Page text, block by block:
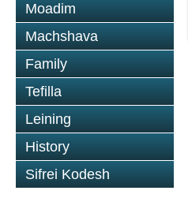
Moadim
Machshava
Family
Tefilla
Leining
History
Sifrei Kodesh